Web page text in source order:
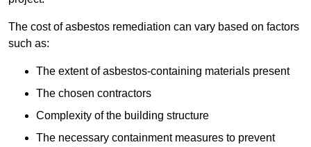
The cost of asbestos remediation can vary based on factors
such as:
The extent of asbestos-containing materials present
The chosen contractors
Complexity of the building structure
The necessary containment measures to prevent